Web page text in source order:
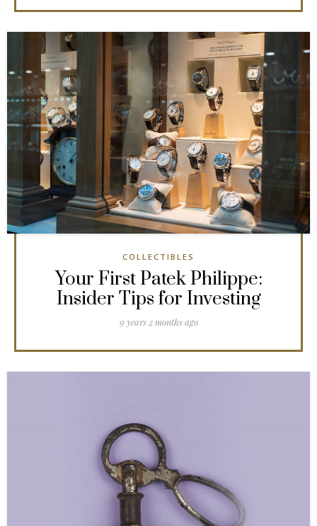
COLLECTIBLES
Your First Patek Philippe:
Insider Tips for Investing
9 years 2 months ago